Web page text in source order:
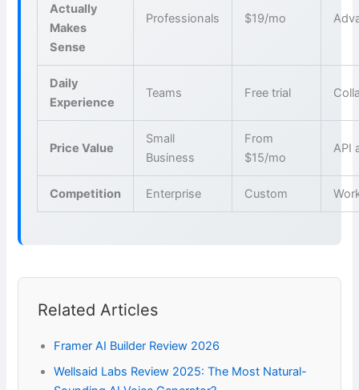
Actually
Makes
Sense
Professionals $19/mo
Daily
Experience
Teams Free trial
Price Value
Small
Business
From
$15/mo
API
Competition Enterprise Custom
Related Articles
Framer AI Builder Review 2026
Wellsaid Labs Review 2025: The Most Natural-